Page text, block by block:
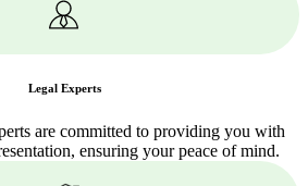
Legal Experts
are committed to providing you with
ensuring your peace of mind.